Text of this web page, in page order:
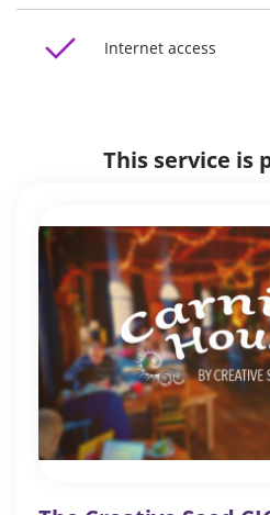
Internet access
This service is